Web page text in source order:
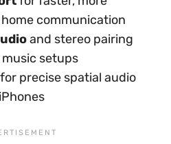
communication
and stereo pairing
setups
precise spatial audio